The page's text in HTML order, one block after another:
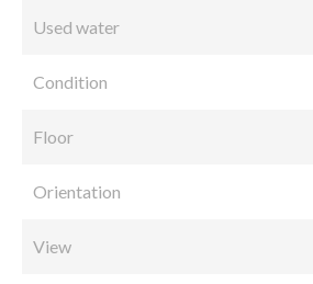
Used water
Condition
Floor
Orientation
View